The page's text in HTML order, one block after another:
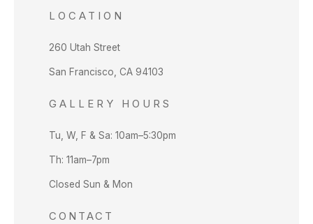
LOCATION
260 Utah Street
San Francisco, CA 94103
GALLERY HOURS
Tu, W, F & Sa: 10am–5:30pm
Th: 11am–7pm
Closed Sun & Mon
CONTACT